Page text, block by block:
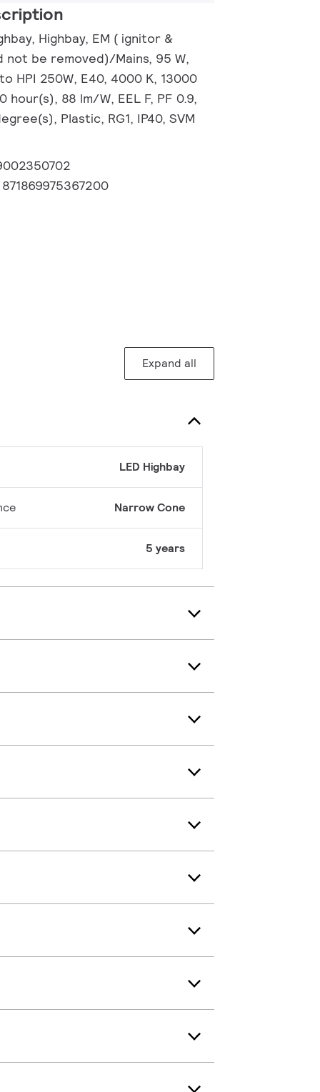
Highbay, EM ( ignitor &
not be removed)/Mains, 95 W,
HPI 250W, E40, 4000 K, 13000
hour(s), 88 lm/W, EEL F, PF 0.9,
Plastic, RG1, IP40, SVM
871869975367200
Expand all
LED Highbay
Narrow Cone
5 years